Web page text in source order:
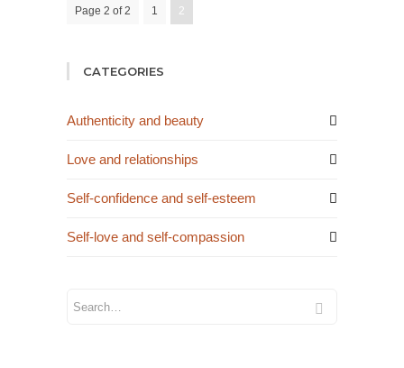
Page 2 of 2 1 2
CATEGORIES
Authenticity and beauty
Love and relationships
Self-confidence and self-esteem
Self-love and self-compassion